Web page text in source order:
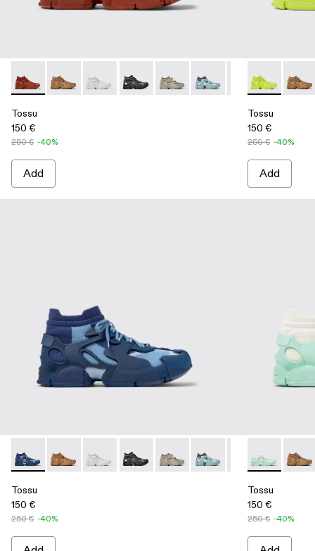
Tossu - A500005-012 - Red Synthetic Sneaker
Tossu - A500005-040 - BROWN
Tossu - A500005-034 - GRAY
Tossu - A500005-033 - GRAY-BLACK
Tossu - A500005-032 - Stone
Tossu - A500005-031 -
Tossu -Tossu -
Tossu
150 €
250 € -40%
Add
Tossu -
Tossu
150 €
250 € -40%
Add
Tossu - A500005-007 - Blue caged sneakers
Tossu - A500005-040 - BROWN
Tossu - A500005-034 - GRAY
Tossu - A500005-033 - GRAY-BLACK
Tossu - A500005-032 - Stone
Tossu - A500005-031 -
Tossu -Tossu -
Tossu
150 €
250 € -40%
Tossu -
Tossu
150 €
250 € -40%